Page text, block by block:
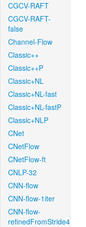
CGCV-RAFT
CGCV-RAFT-
false
Channel-Flow
Classic++
Classic++P
Classic+NL
Classic+NL-fast
Classic+NL-fastP
Classic+NLP
CNet
CNetFlow
CNetFlow-ft
CNLP-32
CNN-flow
CNN-flow-1iter
CNN-flow-
refinedFromStride4